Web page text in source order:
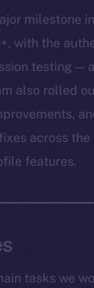
milestone
with the
testing —
also rolled
across the
features.
tasks we